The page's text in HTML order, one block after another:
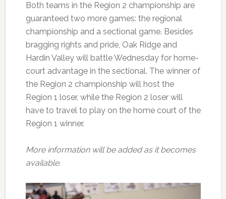
Both teams in the Region 2 championship are
guaranteed two more games: the regional
championship and a sectional game. Besides
bragging rights and pride, Oak Ridge and
Hardin Valley will battle Wednesday for home-
court advantage in the sectional. The winner of
the Region 2 championship will host the
Region 1 loser, while the Region 2 loser will
have to travel to play on the home court of the
Region 1 winner.
More information will be added as it becomes
available.